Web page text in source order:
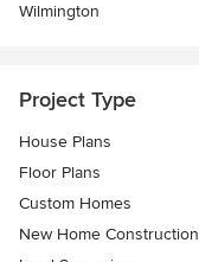
Wilmington
Project Type
House Plans
Floor Plans
Custom Homes
New Home Construction